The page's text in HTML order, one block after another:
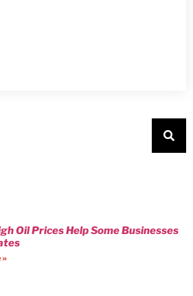
Oil Prices Help Some Businesses
»